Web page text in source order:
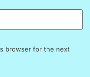
browser for the next